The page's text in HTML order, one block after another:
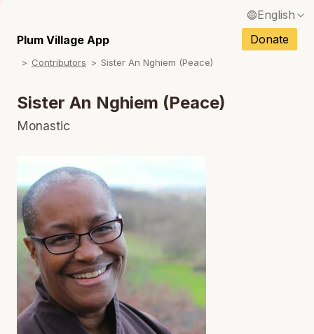
English
Français / French
Español / Spanish
Deutsch / German
ภาษาไทย / Thai
Plum Village App Donate
Contributors Sister An Nghiem (Peace)
Sister An Nghiem (Peace)
Monastic